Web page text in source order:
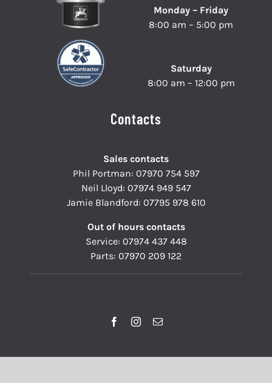
Monday – Friday
8:00 am – 5:00 pm
Saturday
8:00 am – 12:00 pm
Contacts
Sales contacts
Phil Portman: 07970 754 597
Neil Lloyd: 07974 949 547
Jamie Blandford: 07795 978 610
Out of hours contacts
Service: 07974 437 448
Parts: 07970 209 122